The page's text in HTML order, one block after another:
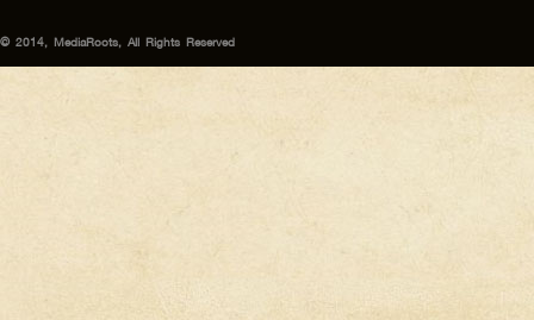
© 2014, MediaRoots, All Rights Reserved